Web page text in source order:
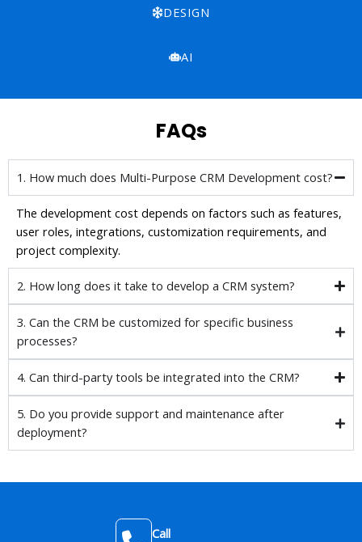
DESIGN
AI
FAQs
1. How much does Multi-Purpose CRM Development cost?
The development cost depends on factors such as features,
user roles, integrations, customization requirements, and
project complexity.
2. How long does it take to develop a CRM system?
3. Can the CRM be customized for specific business
processes?
4. Can third-party tools be integrated into the CRM?
5. Do you provide support and maintenance after
deployment?
Call